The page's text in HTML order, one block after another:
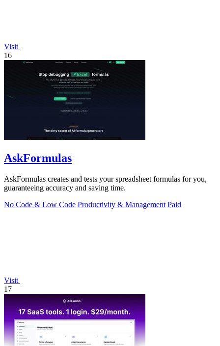
Visit
16
AskFormulas
AskFormulas creates and tests your spreadsheet formulas for you,
guaranteeing accuracy and saving time.
No Code & Low Code Productivity & Management Paid
Visit
17